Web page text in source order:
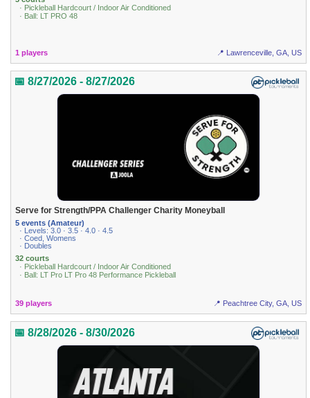
· Pickleball Hardcourt / Indoor Air Conditioned
· Ball: LT PRO 48
1 players 📍 Lawrenceville, GA, US
📅 8/27/2026 - 8/27/2026
Serve for Strength/PPA Challenger Charity Moneyball
5 events (Amateur)
· Levels: 3.0 · 3.5 · 4.0 · 4.5
· Coed, Womens
· Doubles
32 courts
· Pickleball Hardcourt / Indoor Air Conditioned
· Ball: LT Pro LT Pro 48 Performance Pickleball
39 players 📍 Peachtree City, GA, US
📅 8/28/2026 - 8/30/2026